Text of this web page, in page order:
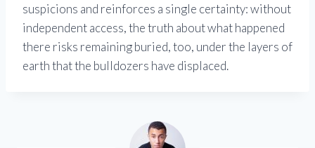
suspicions and reinforces a single certainty: without
independent access, the truth about what happened
there risks remaining buried, too, under the layers of
earth that the bulldozers have displaced.